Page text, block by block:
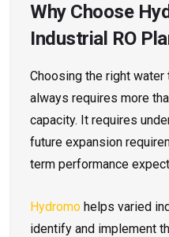
Why Choose
Industrial RO
Choosing the right
always requires more
capacity. It requires
future expansion
term performance
Hydromo helps varied
identify and implement